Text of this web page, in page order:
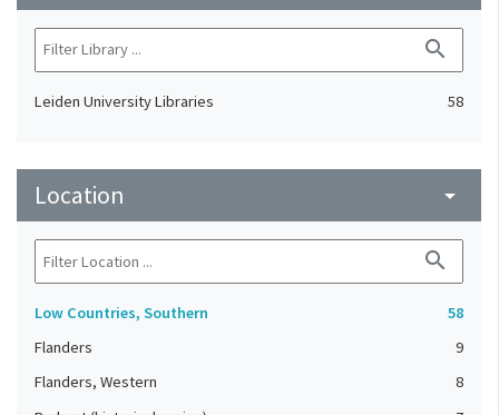
search
Leiden University Libraries 58
Location arrow_drop_down
search
Low Countries, Southern
58
Flanders
9
Flanders, Western
8